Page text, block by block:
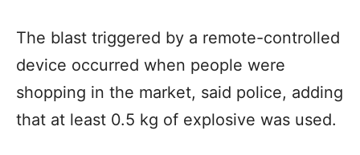
The blast triggered by a remote-controlled
device occurred when people were
shopping in the market, said police, adding
that at least 0.5 kg of explosive was used.